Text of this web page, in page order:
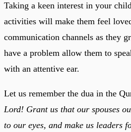
Taking a keen interest in your
activities will make them feel
communication channels as they
have a problem allow them to
with an attentive ear.
Let us remember the dua in the
Lord! Grant us that our spouses
to our eyes, and make us leaders